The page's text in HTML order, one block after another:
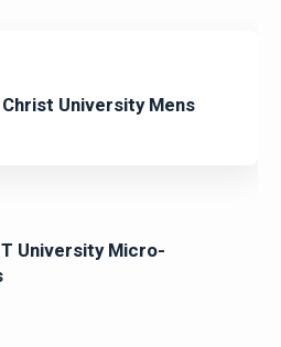
University Mens
University Micro-